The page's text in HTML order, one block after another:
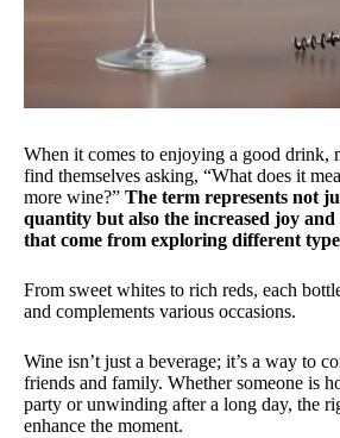
When it comes to enjoying a good drink,
find themselves asking, “What does it
more wine?” The term represents not
quantity but also the increased joy and
that come from exploring different
From sweet whites to rich reds, each
and complements various occasions.
Wine isn’t just a beverage; it’s a way to
friends and family. Whether someone is
party or unwinding after a long day, the
enhance the moment.